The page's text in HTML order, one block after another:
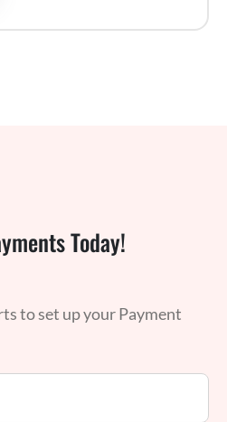
Today!
to set up your Payment